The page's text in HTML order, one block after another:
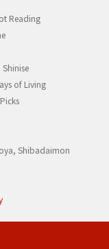
Reading
of Living
Shibadaimon